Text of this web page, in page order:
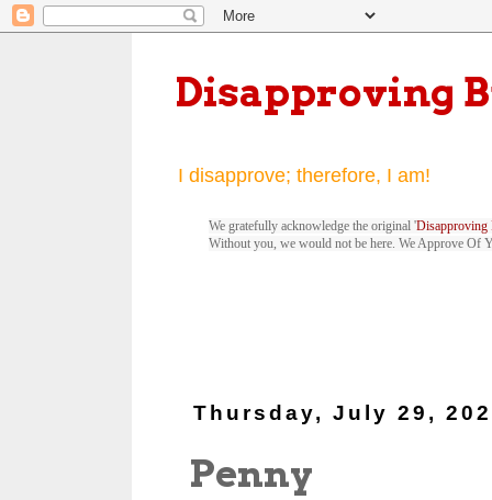
Disapproving
I disapprove; therefore, I am!
We gratefully acknowledge the original 'Disapproving
Without you, we would not be here. We Approve Of
Thursday, July 29,
Penny